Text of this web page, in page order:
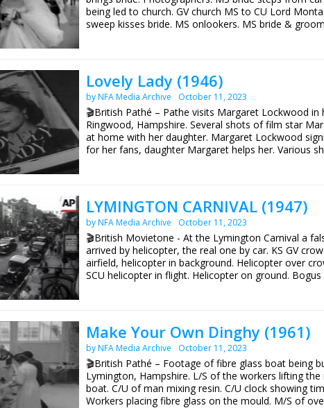
Sound editor Douglas Thomas
Film editor Paul Khan
First shown on BBC at 7.30pm on 1st December 1961
being led to church. GV church MS to CU Lord
sweep kisses bride. MS onlookers. MS bride &
Lovely Lady (1946)
by NFA Media Archive October 11, 2023
🎬British Pathé – Pathe visits Margaret Lockwood in
Ringwood, Hampshire. Several shots of film star
at home with her daughter. Margaret Lockwood
for her fans, daughter Margaret helps her. Various
them. Margaret Lockwood, her daughter and little
LYMINGTON CARNIVAL (1947)
by NFA Media Archive October 11, 2023
🎬British Movietone - At the Lymington Carnival a
arrived by helicopter, the real one by car. KS GV
airfield, helicopter in background. Helicopter over
SCU helicopter in flight. Helicopter on ground. Bogus
Carnival Queen of Lymington alights from car. SCU
Queen being crowned, crowds applaud.
British Movietone News ran in the United Kingdom
1986.
Make Your Own Dinghy (1961)
by NFA Media Archive October 11, 2023
🎬British Pathé – Footage of fibre glass boat being
Lymington, Hampshire. L/S of the workers lifting
boat. C/U of man mixing resin. C/U clock showing
Workers placing fibre glass on the mould. M/S of